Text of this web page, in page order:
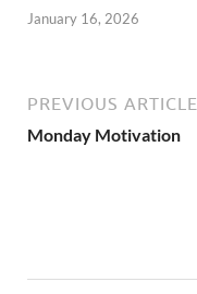
January 16, 2026
PREVIOUS ARTICLE
Monday Motivation